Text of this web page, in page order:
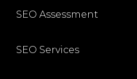
SEO Assessment
SEO Services